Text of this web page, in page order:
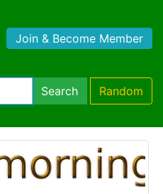
Join & Become Member
Search Random